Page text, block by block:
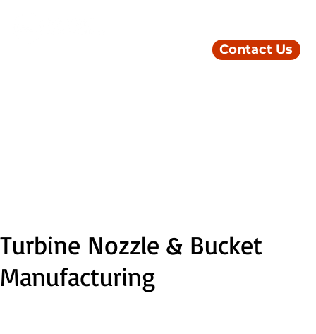
Contact Us
Turbine Nozzle & Bucket
Manufacturing